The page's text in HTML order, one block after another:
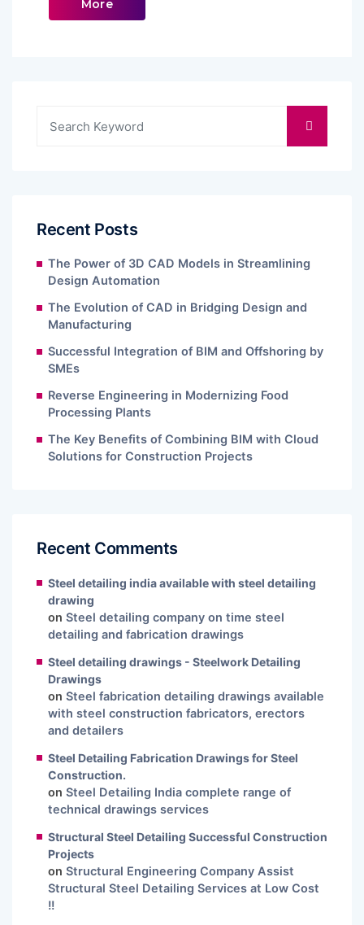
More
Recent Posts
The Power of 3D CAD Models in Streamlining
Design Automation
The Evolution of CAD in Bridging Design and
Manufacturing
Successful Integration of BIM and Offshoring by
SMEs
Reverse Engineering in Modernizing Food
Processing Plants
The Key Benefits of Combining BIM with Cloud
Solutions for Construction Projects
Recent Comments
Steel detailing india available with steel detailing
drawing
on Steel detailing company on time steel
detailing and fabrication drawings
Steel detailing drawings - Steelwork Detailing
Drawings
on Steel fabrication detailing drawings available
with steel construction fabricators, erectors
and detailers
Steel Detailing Fabrication Drawings for Steel
Construction.
on Steel Detailing India complete range of
technical drawings services
Structural Steel Detailing Successful Construction
Projects
on Structural Engineering Company Assist
Structural Steel Detailing Services at Low Cost
!!